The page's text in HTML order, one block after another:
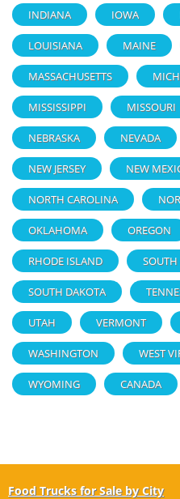
INDIANA IOWA
LOUISIANA MAINE
MASSACHUSETTS
MISSISSIPPI MISSOURI
NEBRASKA NEVADA
NEW JERSEY NEW
NORTH CAROLINA
OKLAHOMA OREGON
RHODE ISLAND
SOUTH DAKOTA
UTAH VERMONT
WASHINGTON WEST
WYOMING CANADA
Food Trucks for Sale by City